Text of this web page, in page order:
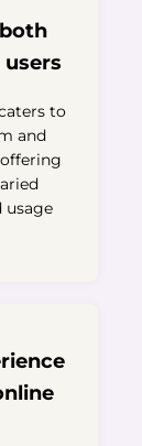
to
and
usage